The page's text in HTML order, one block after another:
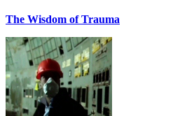
The Wisdom of Trauma